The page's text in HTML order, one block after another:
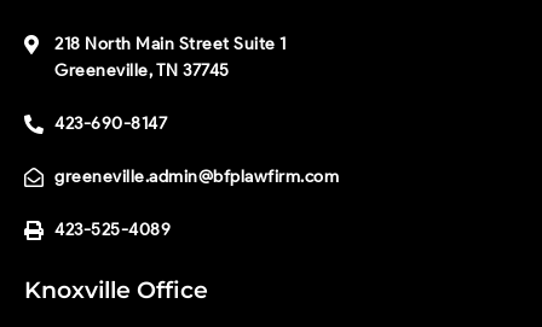
218 North Main Street Suite 1
Greeneville, TN 37745
423-690-8147
greeneville.admin@bfplawfirm.com
423-525-4089
Knoxville Office